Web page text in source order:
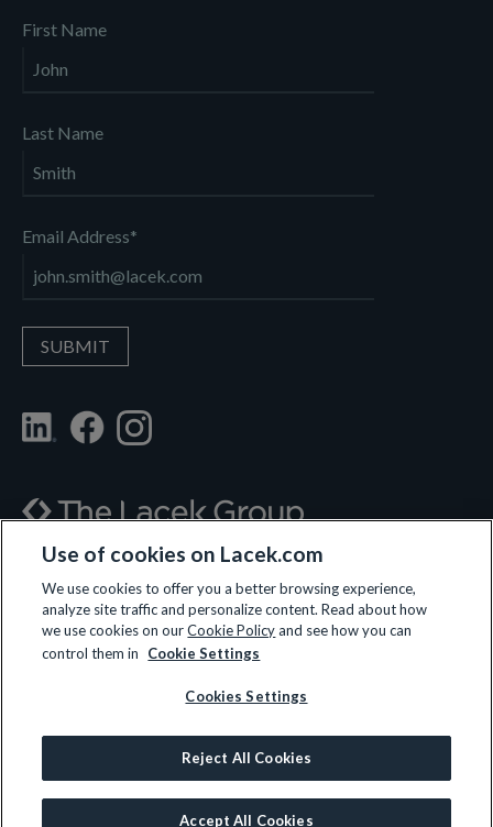
700 Nicollet Mall, Suite 610, Minneapolis, MN 55402
(612) 359-3700
© 2026 All rights reserved.
Privacy Policy|Terms and Conditions|Cookie Policy
First Name
Last Name
Email Address*
Use of cookies on Lacek.com
We use cookies to offer you a better browsing experience,
analyze site traffic and personalize content. Read about how
we use cookies on ourCookie Policyand see how you can
control them in
Cookie Settings
Cookies Settings
Reject All Cookies
Accept All Cookies